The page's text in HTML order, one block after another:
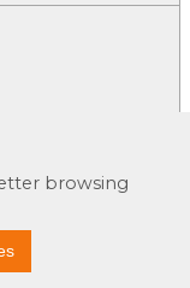
browsing